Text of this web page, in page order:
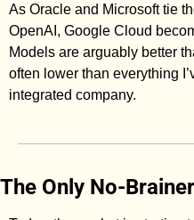
As Oracle and Microsoft tie
OpenAI, Google Cloud
Models are arguably better
often lower than everything
integrated company.
The Only No-